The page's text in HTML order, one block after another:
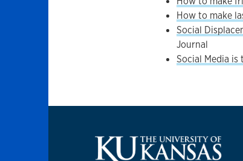
How to make
Social
Journal
Social Media is